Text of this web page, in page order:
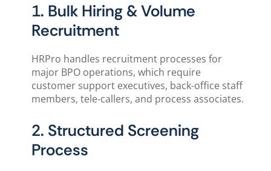
1. Bulk Hiring & Volume
Recruitment
HRPro handles recruitment processes for
major BPO operations, which require
customer support executives, back-office staff
members, tele-callers, and process associates.
2. Structured Screening
Process